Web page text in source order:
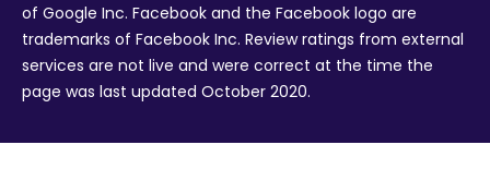
of Google Inc. Facebook and the Facebook logo are
trademarks of Facebook Inc. Review ratings from external
services are not live and were correct at the time the
page was last updated October 2020.